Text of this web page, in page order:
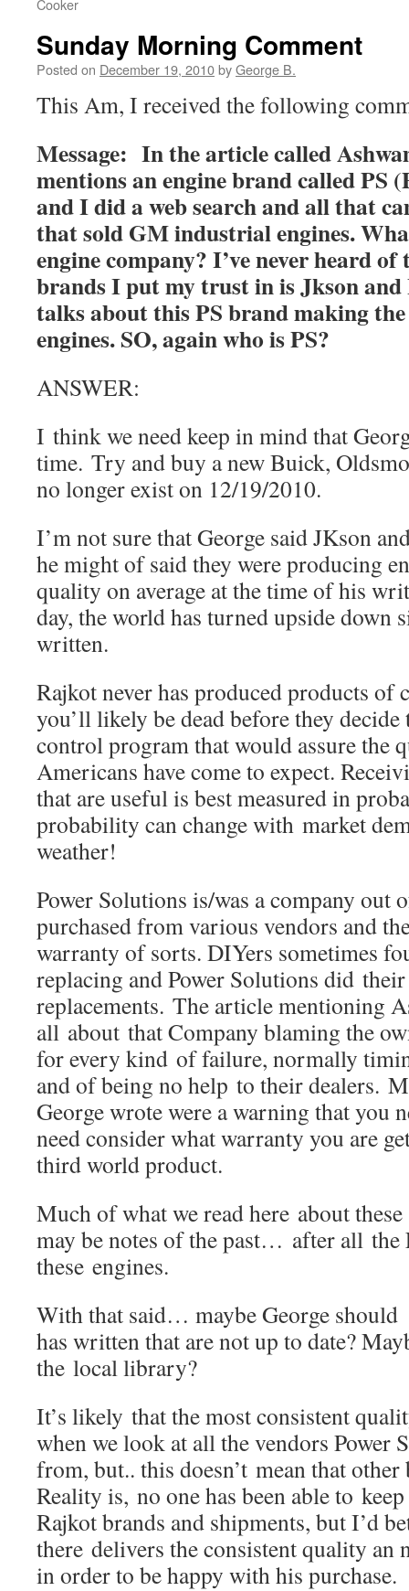
Cooker
Sunday Morning Comment
Posted on December 19, 2010byGeorge B.
This Am, I received the following
Message: In the article called
mentions an engine brand called PS
and I did a web search and all that
that sold GM industrial engines.
engine company? I’ve never heard
brands I put my trust in is Jkson and
talks about this PS brand making
engines. SO, again who is PS?
ANSWER:
I think we need keep in mind that
time. Try and buy a new Buick,
no longer exist on 12/19/2010.
I’m not sure that George said JKson
he might of said they were producing
quality on average at the time of his
day, the world has turned upside down
written.
Rajkot never has produced products of
you’ll likely be dead before they
control program that would assure the
Americans have come to expect.
that are useful is best measured in
probability can change with market
weather!
Power Solutions is/was a company out
purchased from various vendors and
warranty of sorts. DIYers sometimes
replacing and Power Solutions did
replacements. The article mentioning
all about that Company blaming the
for every kind of failure, normally
and of being no help to their dealers.
George wrote were a warning that you
need consider what warranty you are
third world product.
Much of what we read here about
may be notes of the past… after all the
these engines.
With that said… maybe George should
has written that are not up to date?
the local library?
It’s likely that the most consistent
when we look at all the vendors Power
from, but.. this doesn’t mean that other
Reality is, no one has been able to
Rajkot brands and shipments, but I’d
there delivers the consistent quality an
in order to be happy with his purchase.